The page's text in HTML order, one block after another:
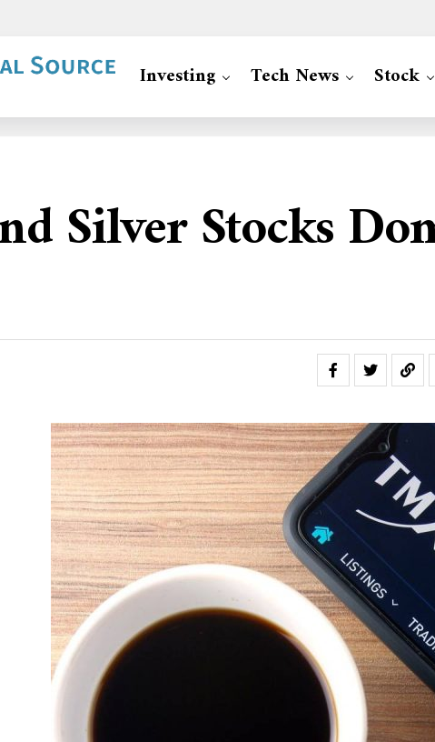
Investing Tech News Stock
Silver Stocks